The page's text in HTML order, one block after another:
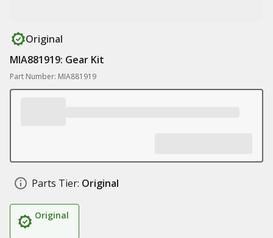
Original
MIA881919: Gear Kit
Part Number: MIA881919
Parts Tier: Original
Original